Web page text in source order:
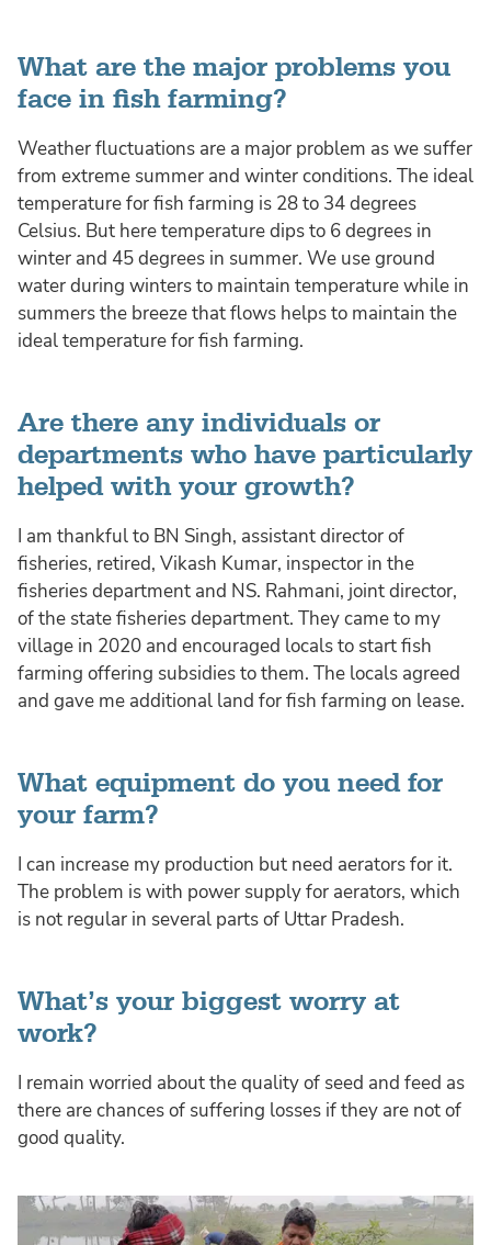
What are the major problems you
face in fish farming?
Weather fluctuations are a major problem as we suffer
from extreme summer and winter conditions. The ideal
temperature for fish farming is 28 to 34 degrees
Celsius. But here temperature dips to 6 degrees in
winter and 45 degrees in summer. We use ground
water during winters to maintain temperature while in
summers the breeze that flows helps to maintain the
ideal temperature for fish farming.
Are there any individuals or
departments who have particularly
helped with your growth?
I am thankful to BN Singh, assistant director of
fisheries, retired, Vikash Kumar, inspector in the
fisheries department and NS. Rahmani, joint director,
of the state fisheries department. They came to my
village in 2020 and encouraged locals to start fish
farming offering subsidies to them. The locals agreed
and gave me additional land for fish farming on lease.
What equipment do you need for
your farm?
I can increase my production but need aerators for it.
The problem is with power supply for aerators, which
is not regular in several parts of Uttar Pradesh.
What’s your biggest worry at
work?
I remain worried about the quality of seed and feed as
there are chances of suffering losses if they are not of
good quality.